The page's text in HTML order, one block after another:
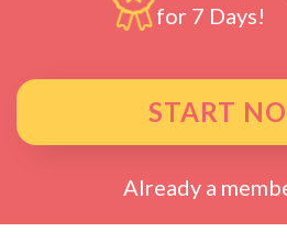
for 7 Days!
START
Already a